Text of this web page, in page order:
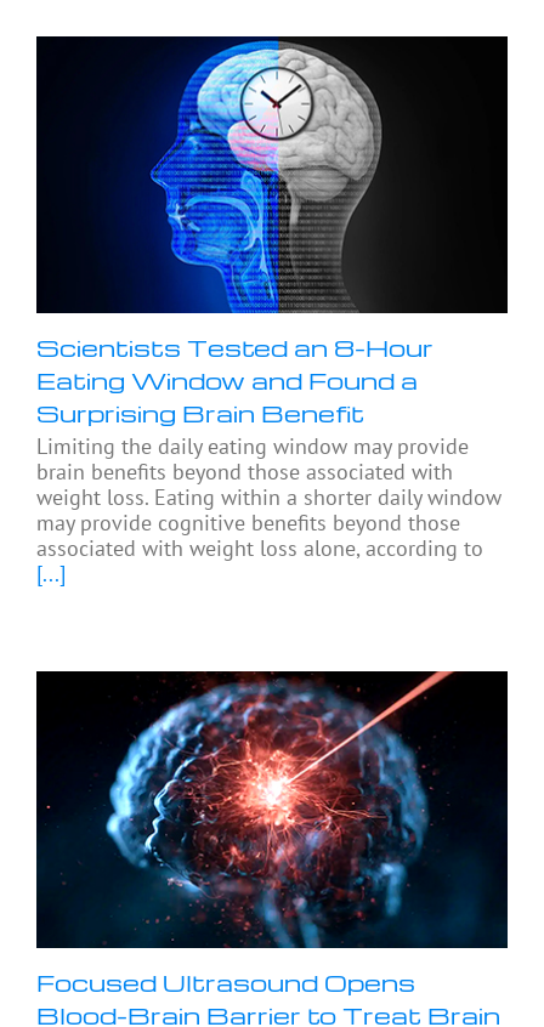
Scientists Tested an 8-Hour
Eating Window and Found a
Surprising Brain Benefit
Limiting the daily eating window may provide
brain benefits beyond those associated with
weight loss. Eating within a shorter daily window
may provide cognitive benefits beyond those
associated with weight loss alone, according to
[...]
Focused Ultrasound Opens
Blood-Brain Barrier to Treat Brain